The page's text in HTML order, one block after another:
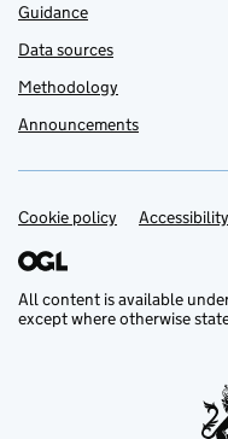
Guidance
Data sources
Methodology
Announcements
Support links
Cookie policy
All content is available
except where otherwise